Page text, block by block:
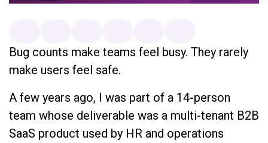
Bug counts make teams feel busy. They rarely
make users feel safe.
A few years ago, I was part of a 14-person
team whose deliverable was a multi-tenant B2B
SaaS product used by HR and operations